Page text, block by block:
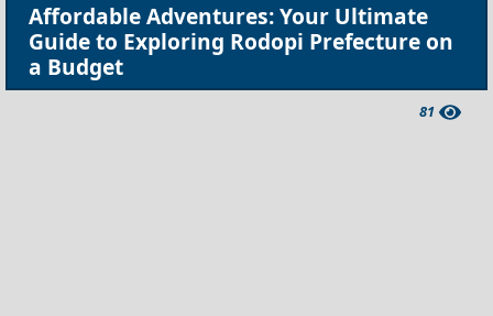
Affordable Adventures: Your Ultimate
Guide to Exploring Rodopi Prefecture on
a Budget
81